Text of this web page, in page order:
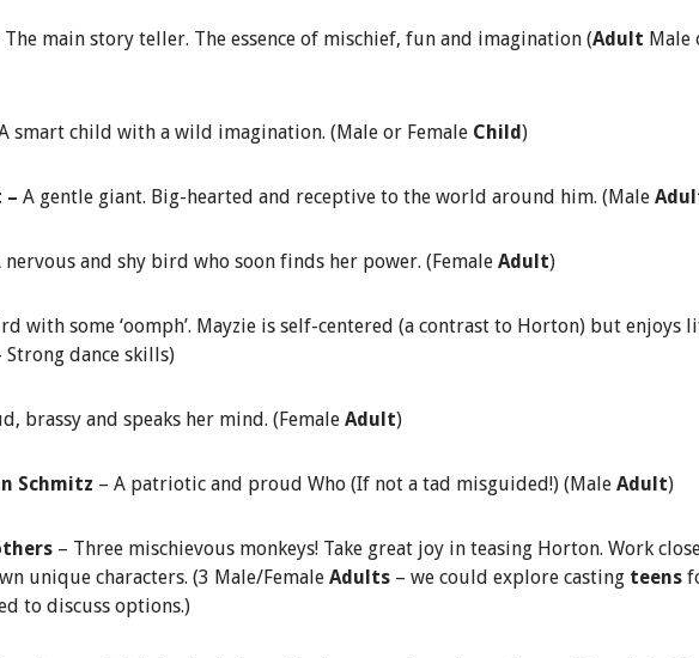
The main story teller. The essence of mischief, fun and imagination (Adult Male
A smart child with a wild imagination. (Male or Female Child)
– A gentle giant. Big-hearted and receptive to the world around him. (Male
nervous and shy bird who soon finds her power. (Female Adult)
with some ‘oomph’. Mayzie is self-centered (a contrast to Horton) but enjoys
Strong dance skills)
brassy and speaks her mind. (Female Adult)
Schmitz – A patriotic and proud Who (If not a tad misguided!) (Male Adult)
– Three mischievous monkeys! Take great joy in teasing Horton. Work
unique characters. (3 Male/Female Adults – we could explore casting teens
to discuss options.)